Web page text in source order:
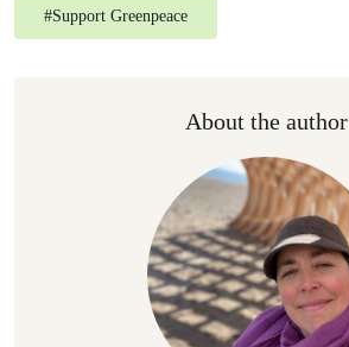
#Support Greenpeace
About the author